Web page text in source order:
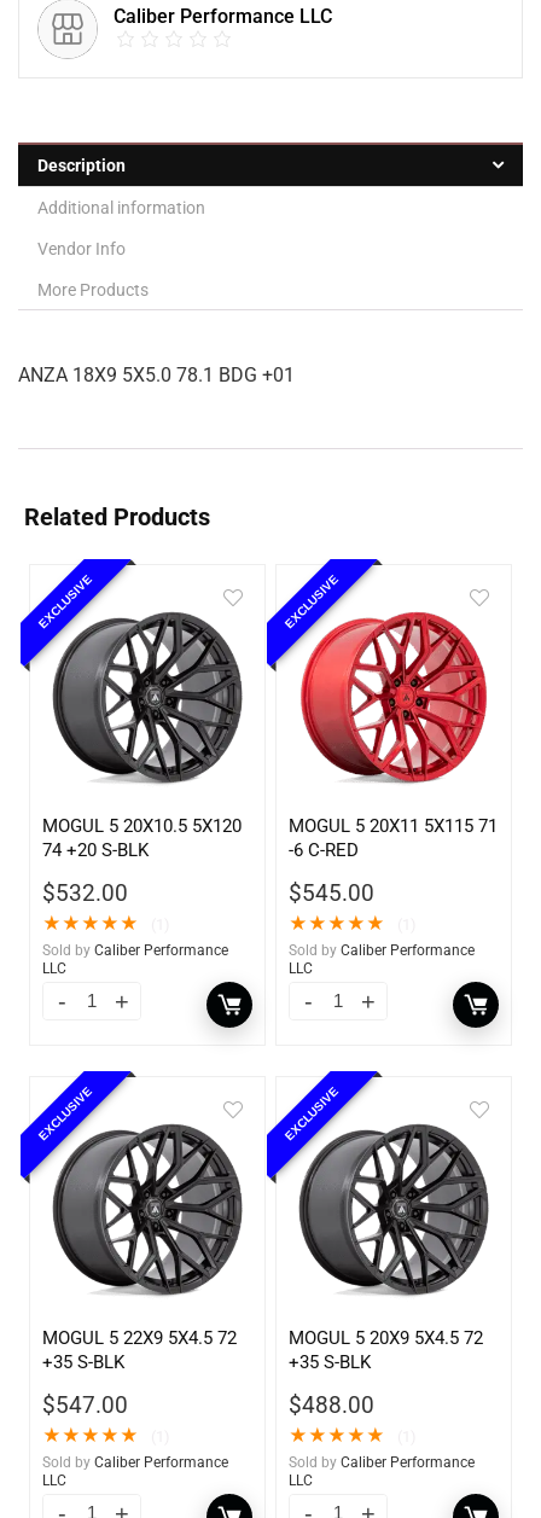
Caliber Performance LLC
Description
Additional information
Vendor Info
More Products
ANZA 18X9 5X5.0 78.1 BDG +01
Related Products
EXCLUSIVE
MOGUL 5 20X10.5 5X120
74 +20 S-BLK
$532.00
★★★★★
Sold by Caliber Performance
LLC
EXCLUSIVE
MOGUL 5 20X11 5X115 71
-6 C-RED
$545.00
★★★★★
Sold by Caliber Performance
LLC
EXCLUSIVE
MOGUL 5 22X9 5X4.5 72
+35 S-BLK
$547.00
★★★★★
Sold by Caliber Performance
LLC
EXCLUSIVE
MOGUL 5 20X9 5X4.5 72
+35 S-BLK
$488.00
★★★★★
Sold by Caliber Performance
LLC